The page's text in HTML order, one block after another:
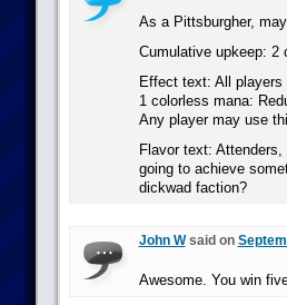
As a Pittsburgher,
Cumulative upkeep: 2
Effect text: All
1 colorless mana:
Any player may use
Flavor text:
going to achieve
dickwad faction?
John Wsaid on
Awesome. You win